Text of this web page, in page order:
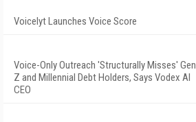
Voicelyt Launches Voice Score
Voice-Only Outreach 'Structurally Misses' Gen
Z and Millennial Debt Holders, Says Vodex AI
CEO